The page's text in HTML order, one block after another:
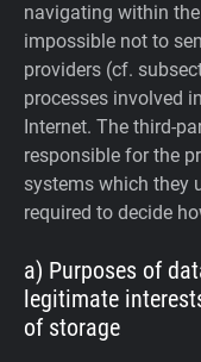
navigating within
impossible not to
providers (cf.
processes involved
Internet. The third-
responsible for the
systems which they
required to decide
a) Purposes of
legitimate
of storage